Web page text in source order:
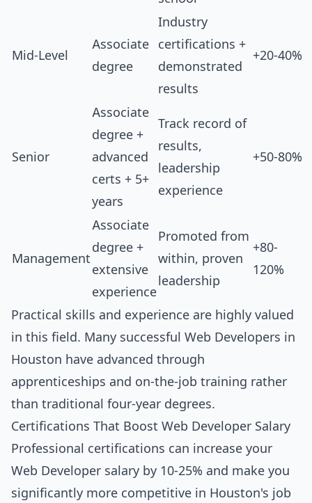
Mid-Level
Associate
degree
Industry
certifications +
demonstrated
results
+20-40%
Senior
Associate
degree +
advanced
certs + 5+
years
Track record of
results,
leadership
experience
+50-80%
Management
Associate
degree +
extensive
experience
Promoted from
within, proven
leadership
+80-
120%
Practical skills and experience are highly valued
in this field. Many successful Web Developers in
Houston have advanced through
apprenticeships and on-the-job training rather
than traditional four-year degrees.
Certifications That Boost Web Developer Salary
Professional certifications can increase your
Web Developer salary by 10-25% and make you
significantly more competitive in Houston's job